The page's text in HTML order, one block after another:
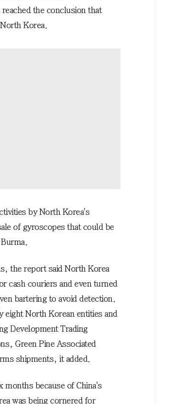
the conclusion that
Korea.
by North Korea's
of gyroscopes that could be
the report said North Korea
cash couriers and even turned
bartering to avoid detection.
North Korean entities and
Development Trading
Green Pine Associated
shipments, it added.
months because of China's
was being cornered for